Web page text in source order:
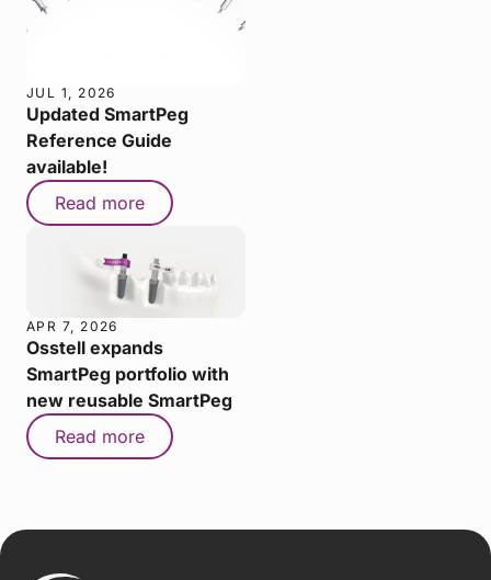
JUL 1, 2026
Updated SmartPeg
Reference Guide
available!
Read more
APR 7, 2026
Osstell expands
SmartPeg portfolio with
new reusable SmartPeg
Read more